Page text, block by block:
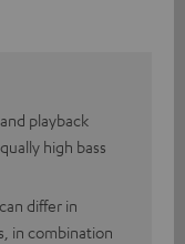
playback
high bass
differ in
in combination